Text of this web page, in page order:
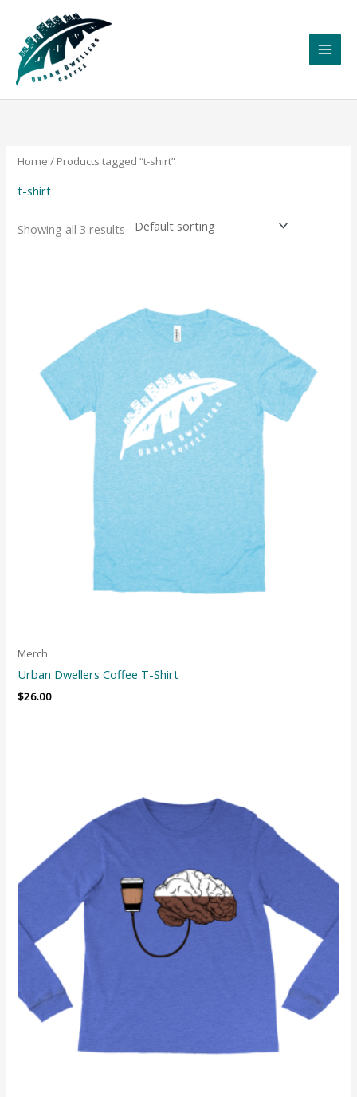
content
Home / Products tagged “t-shirt”
t-shirt
Showing all 3 results
Merch
Urban Dwellers Coffee T-Shirt
$26.00